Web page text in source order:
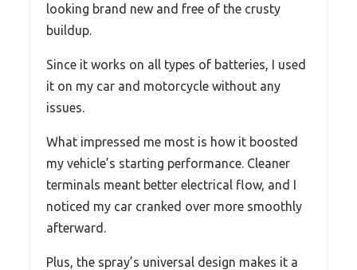
looking brand new and free of the crusty
buildup.
Since it works on all types of batteries, I used
it on my car and motorcycle without any
issues.
What impressed me most is how it boosted
my vehicle’s starting performance. Cleaner
terminals meant better electrical flow, and I
noticed my car cranked over more smoothly
afterward.
Plus, the spray’s universal design makes it a